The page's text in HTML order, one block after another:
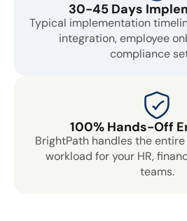
30-45 Days
Typical implementation
integration, employee
compliance
100% Hands-Off
BrightPath handles the
workload for your HR,
teams.